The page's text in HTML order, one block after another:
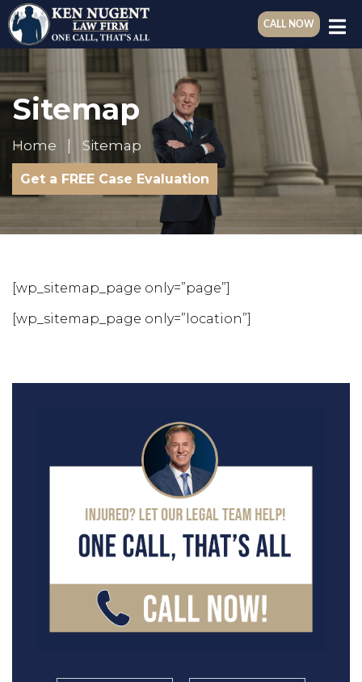
CALL NOW
Sitemap
Home Sitemap
Get a FREE Case Evaluation
[wp_sitemap_page only=”page”]
[wp_sitemap_page only=”location”]